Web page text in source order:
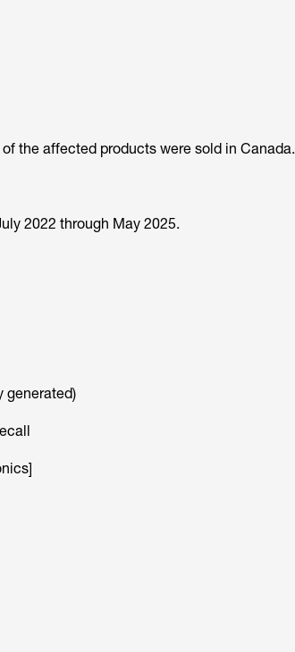
the affected products were sold in Canada.
2022 through May 2025.
generated)